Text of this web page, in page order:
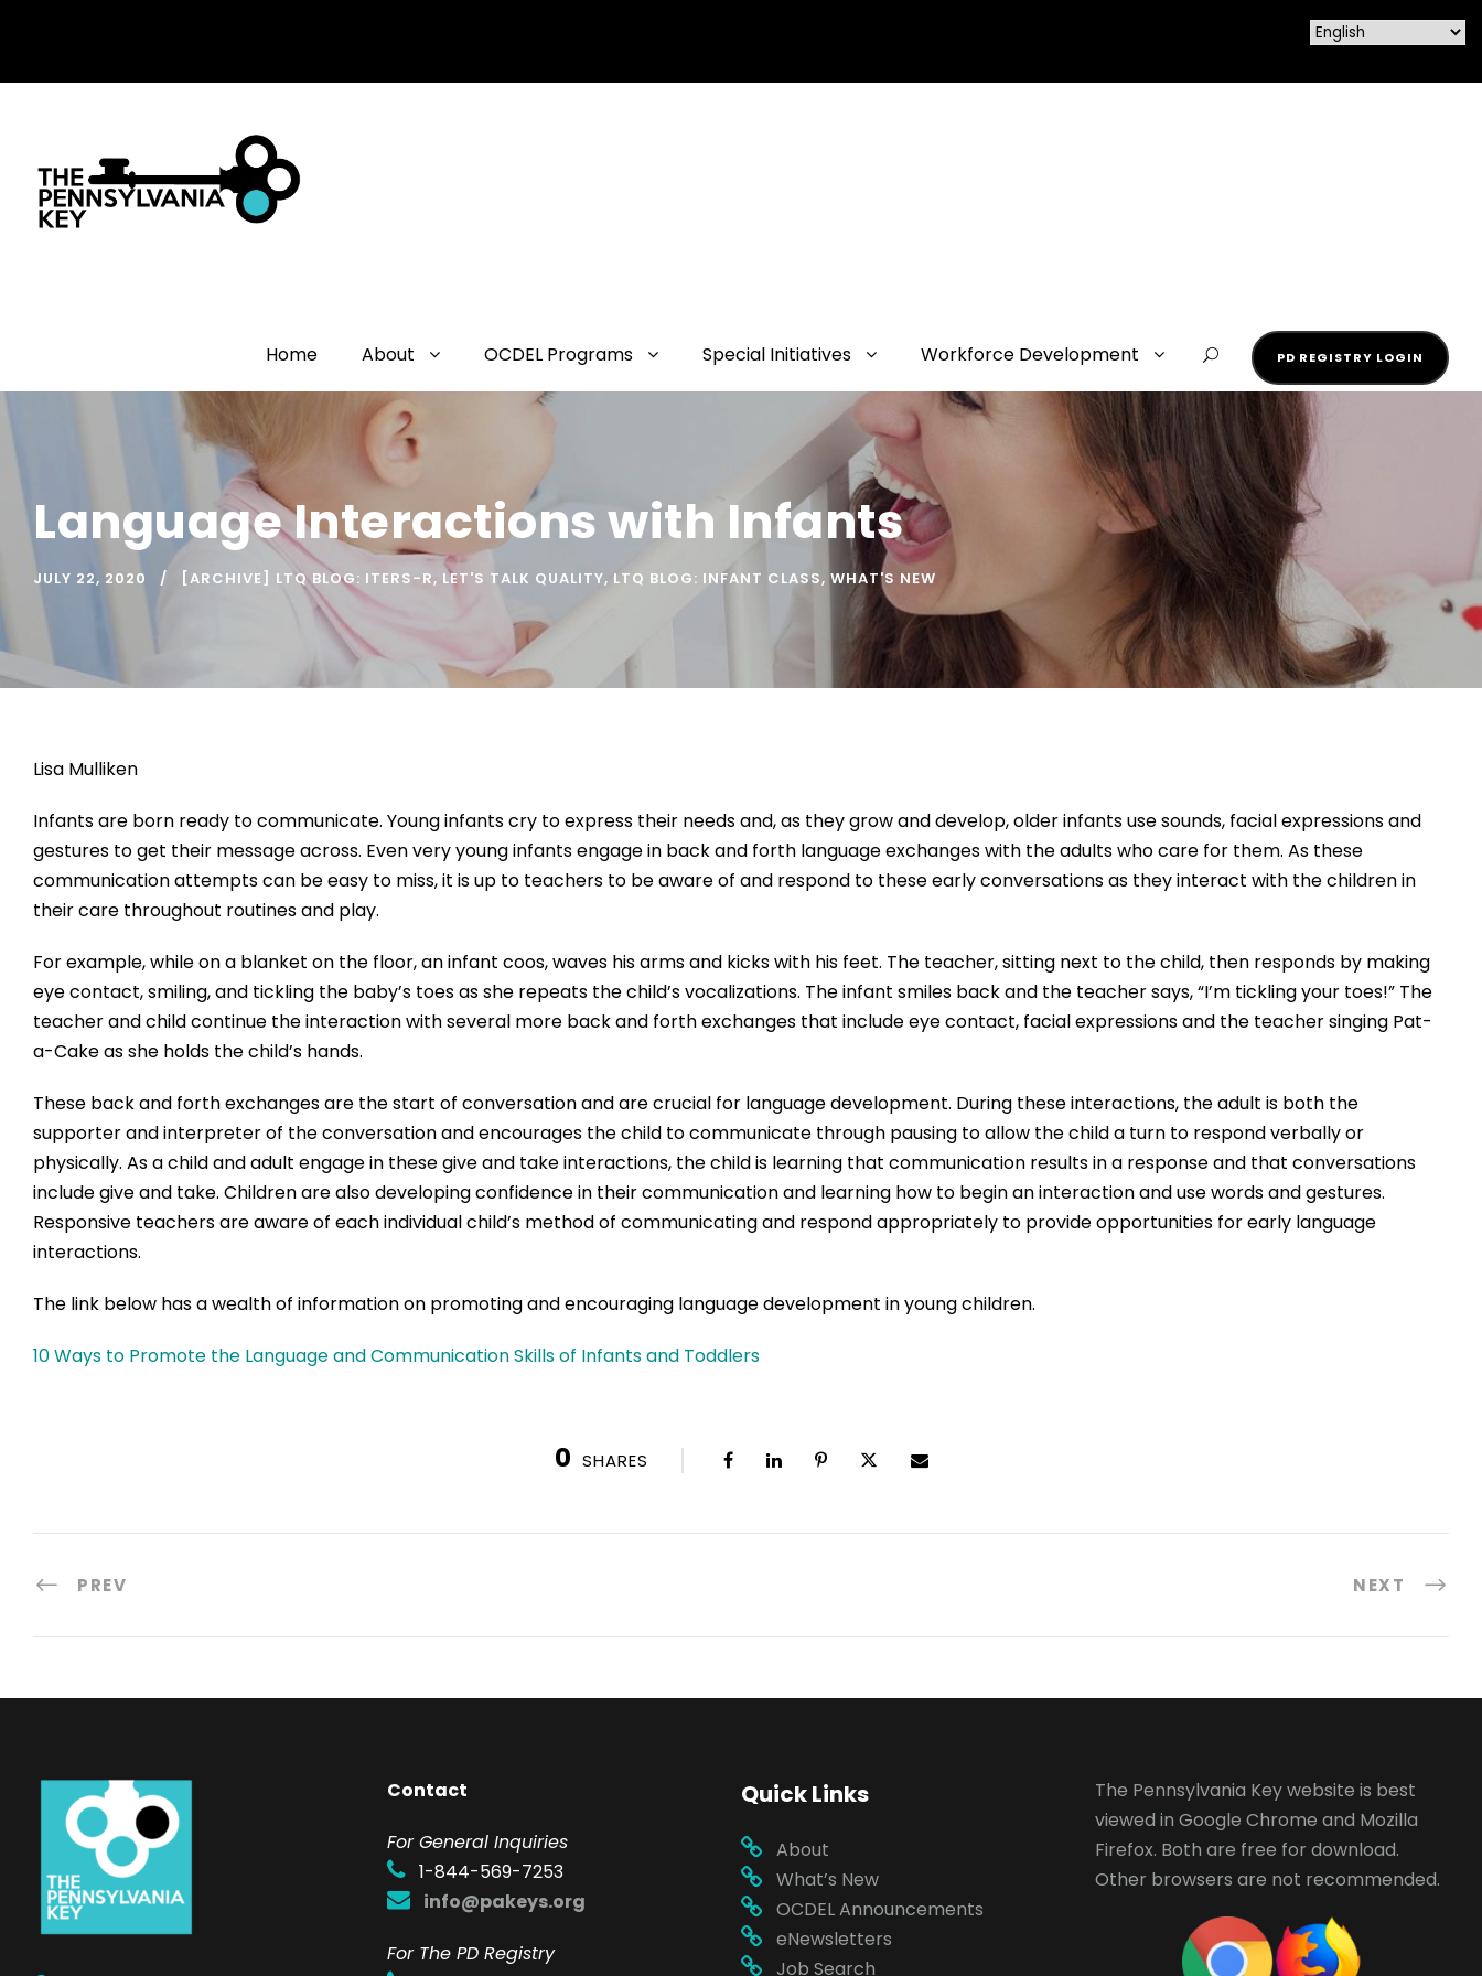
Home About OCDEL Programs Special Initiatives Workforce Development PD REGISTRY LOGIN
Language Interactions with Infants
JULY 22, 2020 [ARCHIVE] LTQ BLOG: ITERS-R, LET'S TALK QUALITY, LTQ BLOG: INFANT CLASS, WHAT'S NEW
Lisa Mulliken
Infants are born ready to communicate. Young infants cry to express their needs and, as they grow and develop, older infants use sounds, facial expressions and
gestures to get their message across. Even very young infants engage in back and forth language exchanges with the adults who care for them. As these
communication attempts can be easy to miss, it is up to teachers to be aware of and respond to these early conversations as they interact with the children in
their care throughout routines and play.
For example, while on a blanket on the floor, an infant coos, waves his arms and kicks with his feet. The teacher, sitting next to the child, then responds by making
eye contact, smiling, and tickling the baby’s toes as she repeats the child’s vocalizations. The infant smiles back and the teacher says, “I’m tickling your toes!” The
teacher and child continue the interaction with several more back and forth exchanges that include eye contact, facial expressions and the teacher singing Pat-
a-Cake as she holds the child’s hands.
These back and forth exchanges are the start of conversation and are crucial for language development. During these interactions, the adult is both the
supporter and interpreter of the conversation and encourages the child to communicate through pausing to allow the child a turn to respond verbally or
physically. As a child and adult engage in these give and take interactions, the child is learning that communication results in a response and that conversations
include give and take. Children are also developing confidence in their communication and learning how to begin an interaction and use words and gestures.
Responsive teachers are aware of each individual child’s method of communicating and respond appropriately to provide opportunities for early language
interactions.
The link below has a wealth of information on promoting and encouraging language development in young children.
10 Ways to Promote the Language and Communication Skills of Infants and Toddlers
0 SHARES
PREV NEXT
Contact
For General Inquiries
1-844-569-7253
info@pakeys.org
For The PD Registry
Quick Links
About
What’s New
OCDEL Announcements
eNewsletters
Job Search
The Pennsylvania Key website is best
viewed in Google Chrome and Mozilla
Firefox. Both are free for download.
Other browsers are not recommended.